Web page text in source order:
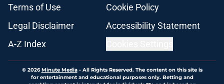
Terms of Use
Cookie Policy
Legal Disclaimer
Accessibility Statement
A-Z Index
© 2026Minute Media- All Rights Reserved. The content on this site is
for entertainment and educational purposes only. Betting and